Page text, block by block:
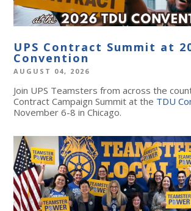
UPS Contract Summit at
Convention
AUGUST 04, 2026
Join UPS Teamsters from across the
Contract Campaign Summit at the TDU
November 6-8 in Chicago.